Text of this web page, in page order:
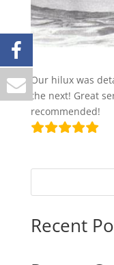
Our hilux was
the next! Great
recommended!
Recent